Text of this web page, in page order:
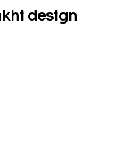
design